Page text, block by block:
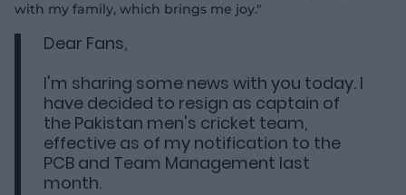
with my family, which brings me joy."
Dear Fans,
I'm sharing some news with you today. I
have decided to resign as captain of
the Pakistan men's cricket team,
effective as of my notification to the
PCB and Team Management last
month.